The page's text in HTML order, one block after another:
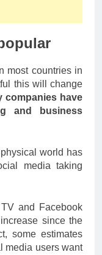
most countries in
this will change
companies have
and business
world has
media taking
and Facebook
since the
some estimates
media users want